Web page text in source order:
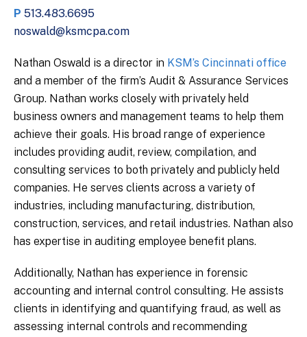
P 513.483.6695
noswald@ksmcpa.com
Nathan Oswald is a director in KSM’s Cincinnati office
and a member of the firm’s Audit & Assurance Services
Group. Nathan works closely with privately held
business owners and management teams to help them
achieve their goals. His broad range of experience
includes providing audit, review, compilation, and
consulting services to both privately and publicly held
companies. He serves clients across a variety of
industries, including manufacturing, distribution,
construction, services, and retail industries. Nathan also
has expertise in auditing employee benefit plans.
Additionally, Nathan has experience in forensic
accounting and internal control consulting. He assists
clients in identifying and quantifying fraud, as well as
assessing internal controls and recommending